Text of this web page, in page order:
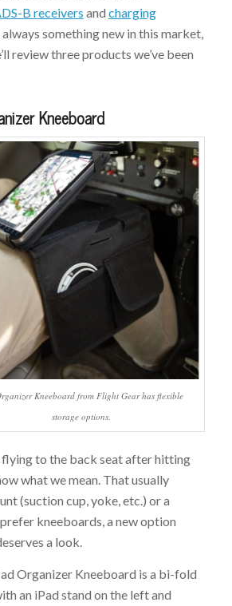
B receivers and charging
always something new in this market,
review three products we’ve been
Kneeboard
Kneeboard from Flight Gear has flexible
storage options.
to the back seat after hitting
what we mean. That usually
(suction cup, yoke, etc.) or a
kneeboards, a new option
a look.
Organizer Kneeboard is a bi-fold
an iPad stand on the left and